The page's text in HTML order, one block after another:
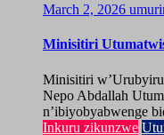
March 2, 2026
Minisitiri
Minisitiri
Nepo Abdallah
n’ibiyobyabwenge
Inkuru zikunzwe